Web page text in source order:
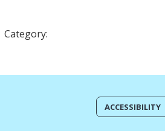
Category:
ACCESSIBILITY